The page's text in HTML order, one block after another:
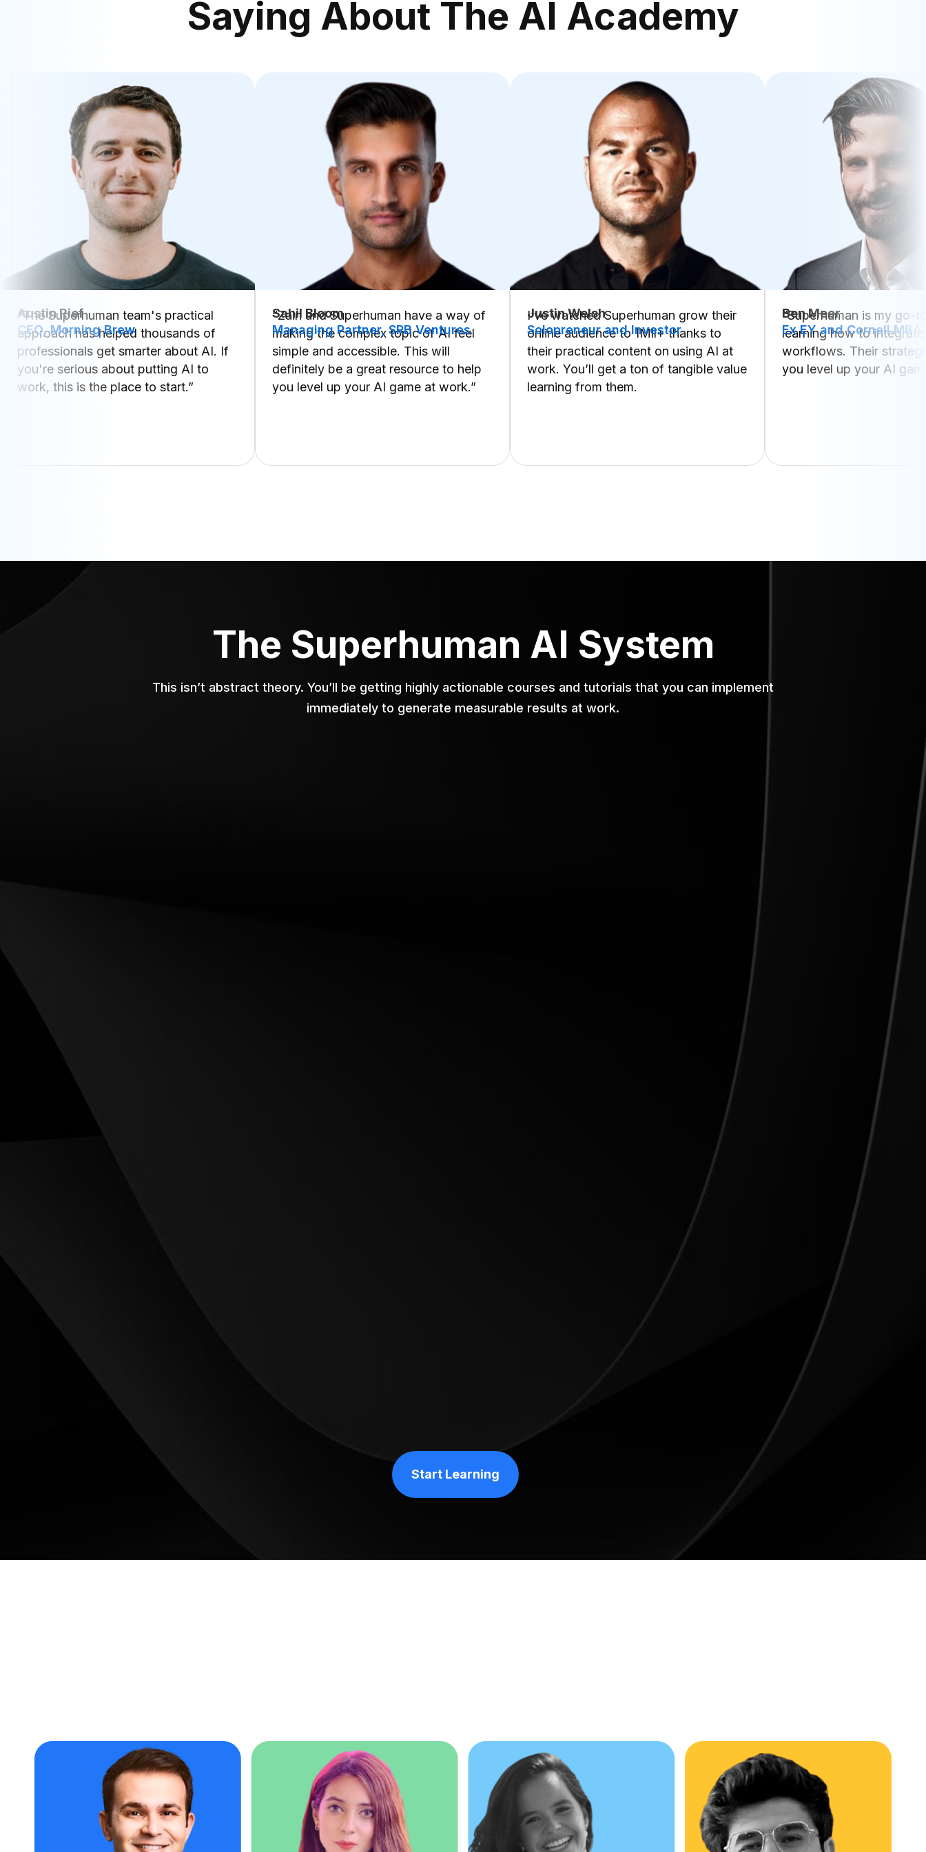
Saying About The AI Academy
“The Superhuman team's practical
approach has helped thousands of
professionals get smarter about AI. If
you're serious about putting AI to
work, this is the place to start.”
Austin Rief
CEO, Morning Brew
“Zain and Superhuman have a way of
making the complex topic of AI feel
simple and accessible. This will
definitely be a great resource to help
you level up your AI game at work.”
Sahil Bloom
Managing Partner, SRB Ventures
I’ve watched Superhuman grow their
online audience to 1Mil+ thanks to
their practical content on using AI at
work. You’ll get a ton of tangible value
learning from them.
Justin Welsh
Solopreneur and Investor
“Superhuman is my go-
learning how to
workflows. Their
you level up your AI
Ben Meer
Ex EY and Cornell MBA
The Superhuman AI System
This isn’t abstract theory. You’ll be getting highly actionable courses and tutorials that you can implement
immediately to generate measurable results at work.
Start Learning